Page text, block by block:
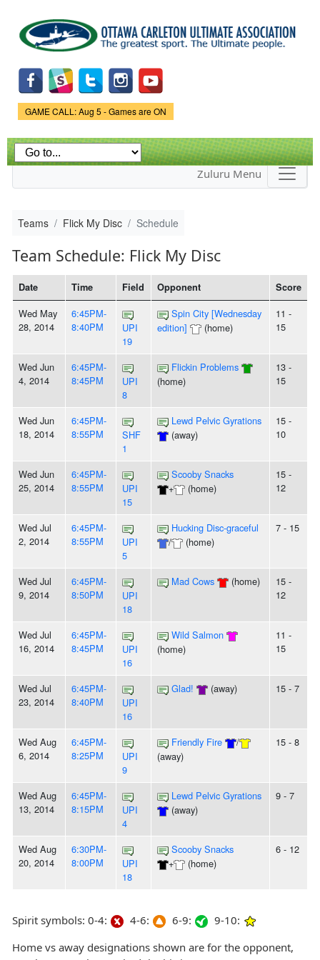
main
content
Game Status.
GAME CALL: Aug 5 - Games are ON
Zuluru Menu
Teams Flick My Disc Schedule
Team Schedule: Flick My Disc
Date Time Field Opponent Score
Wed May
28, 2014
6:45PM-
8:40PM
UPI
19
Spin City [Wednesday
edition]
(home)
11 -
15
Wed Jun
4, 2014
6:45PM-
8:45PM
UPI
8
Flickin Problems
(home)
13 -
15
Wed Jun
18, 2014
6:45PM-
8:55PM
SHF
1
Lewd Pelvic Gyrations
(away)
15 -
10
Wed Jun
25, 2014
6:45PM-
8:55PM
UPI
15
Scooby Snacks
+
(home)
15 -
12
Wed Jul
2, 2014
6:45PM-
8:55PM
UPI
5
Hucking Disc-graceful
/
(home)
7 - 15
Wed Jul
9, 2014
6:45PM-
8:50PM
UPI
18
Mad Cows (home)
15 -
12
Wed Jul
16, 2014
6:45PM-
8:45PM
UPI
16
Wild Salmon
(home)
11 -
15
Wed Jul
23, 2014
6:45PM-
8:40PM
UPI
16
Glad! (away) 15 - 7
Wed Aug
6, 2014
6:45PM-
8:25PM
UPI
9
Friendly Fire
/
(away)
15 - 8
Wed Aug
13, 2014
6:45PM-
8:15PM
UPI
4
Lewd Pelvic Gyrations
(away)
9 - 7
Wed Aug
20, 2014
6:30PM-
8:00PM
UPI
18
Scooby Snacks
+
(home)
6 - 12
Spirit symbols: 0-4: 4-6: 6-9:
9-10:
Home vs away designations shown are for the opponent,